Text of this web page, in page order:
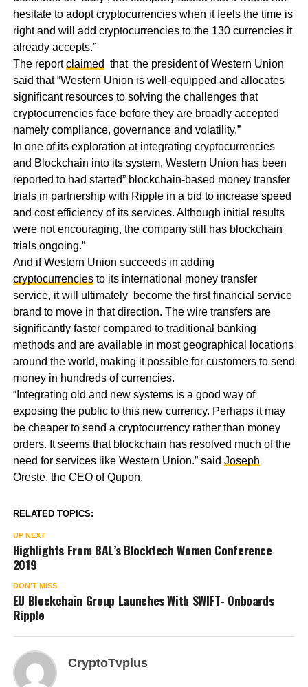
hesitate to adopt cryptocurrencies when it feels the time is
right and will add cryptocurrencies to the 130 currencies it
already accepts.”
The reportclaimed that the president of Western Union
said that “Western Union is well-equipped and allocates
significant resources to solving the challenges that
cryptocurrencies face before they are broadly accepted
namely compliance, governance and volatility.”
In one of its exploration at integrating cryptocurrencies
and Blockchain into its system, Western Union has been
reported to had started” blockchain-based money transfer
trials in partnership with Ripple in a bid to increase speed
and cost efficiency of its services. Although initial results
were not encouraging, the company still has blockchain
trials ongoing.”
And if Western Union succeeds in adding
cryptocurrenciesto its international money transfer
service, it will ultimately become the first financial service
brand to move in that direction. The wire transfers are
significantly faster compared to traditional banking
methods and are available in most geographical locations
around the world, making it possible for customers to send
money in hundreds of currencies.
“Integrating old and new systems is a good way of
exposing the public to this new currency. Perhaps it may
be cheaper to send a cryptocurrency rather than money
orders. It seems that blockchain has resolved much of the
need for services like Western Union.” said Joseph
Oreste, the CEO of Qupon.
RELATED TOPICS:
UP NEXT
Highlights From BAL’s Blocktech Women Conference
2019
DON'T MISS
EU Blockchain Group Launches With SWIFT- Onboards
Ripple
CryptoTvplus